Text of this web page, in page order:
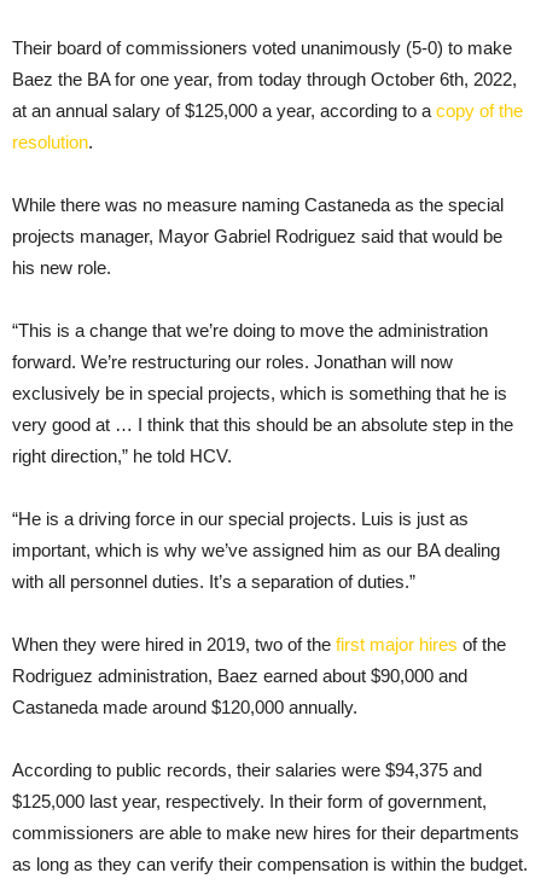
Their board of commissioners voted unanimously (5-0) to make
Baez the BA for one year, from today through October 6th, 2022,
at an annual salary of $125,000 a year, according to a copy of the
resolution.
While there was no measure naming Castaneda as the special
projects manager, Mayor Gabriel Rodriguez said that would be
his new role.
“This is a change that we’re doing to move the administration
forward. We’re restructuring our roles. Jonathan will now
exclusively be in special projects, which is something that he is
very good at … I think that this should be an absolute step in the
right direction,” he told HCV.
“He is a driving force in our special projects. Luis is just as
important, which is why we’ve assigned him as our BA dealing
with all personnel duties. It’s a separation of duties.”
When they were hired in 2019, two of the first major hires of the
Rodriguez administration, Baez earned about $90,000 and
Castaneda made around $120,000 annually.
According to public records, their salaries were $94,375 and
$125,000 last year, respectively. In their form of government,
commissioners are able to make new hires for their departments
as long as they can verify their compensation is within the budget.